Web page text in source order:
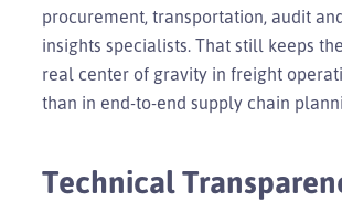
procurement, transportation, audit
insights specialists. That still keeps
real center of gravity in freight
than in end-to-end supply chain
Technical